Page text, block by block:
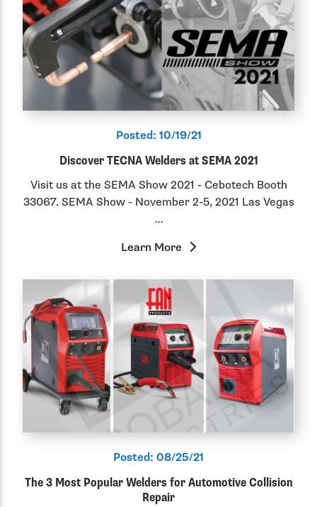
Posted: 10/19/21
Discover TECNA Welders at SEMA 2021
Visit us at the SEMA Show 2021 - Cebotech Booth
33067. SEMA Show - November 2-5, 2021 Las Vegas
…
Learn More
Posted: 08/25/21
The 3 Most Popular Welders for Automotive Collision
Repair